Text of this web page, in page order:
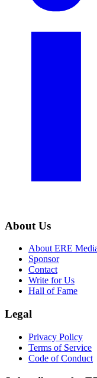
About Us
About ERE
Sponsor
Contact
Write for Us
Hall of Fame
Legal
Privacy Policy
Terms of Service
Code of Conduct